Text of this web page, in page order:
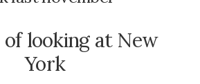
of looking at New
York